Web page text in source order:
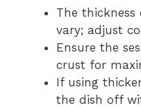
The
vary; adjust
Ensure the
crust for
If using
the dish off